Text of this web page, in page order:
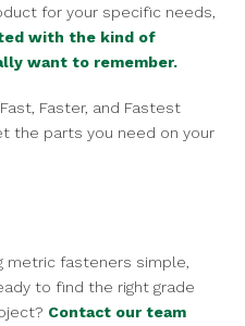
for your specific needs,
with the kind of
want to remember.
Faster, and Fastest
the parts you need on your
metric fasteners simple,
to find the right grade
Contact our team